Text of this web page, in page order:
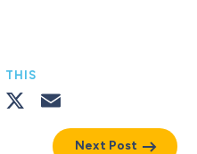
THIS
LinkedIn
X
Next Post